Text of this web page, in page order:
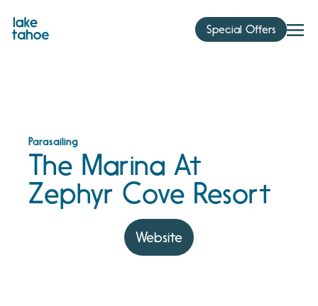
content
Special Offers
Parasailing
The Marina At
Zephyr Cove Resort
Website